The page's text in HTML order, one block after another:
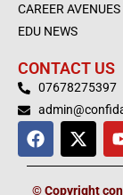
CAREER AVENUES
EDU NEWS
CONTACT US
07678275397
F
a
c
e
X
-
t
w
© Copyright